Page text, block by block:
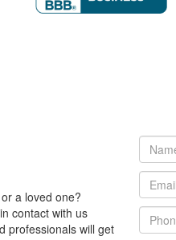
a loved one?
contact with us
professionals will get